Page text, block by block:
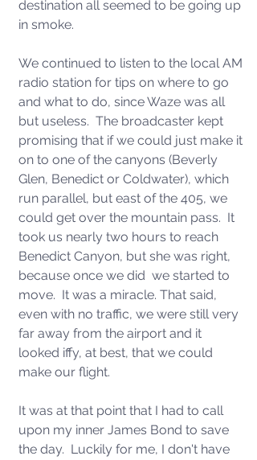
destination all seemed to be going up
in smoke.
We continued to listen to the local AM
radio station for tips on where to go
and what to do, since Waze was all
but useless.  The broadcaster kept
promising that if we could just make it
on to one of the canyons (Beverly
Glen, Benedict or Coldwater), which
run parallel, but east of the 405, we
could get over the mountain pass.  It
took us nearly two hours to reach
Benedict Canyon, but she was right,
because once we did  we started to
move.  It was a miracle. That said,
even with no traffic, we were still very
far away from the airport and it
looked iffy, at best, that we could
make our flight.
It was at that point that I had to call
upon my inner James Bond to save
the day.  Luckily for me, I don't have